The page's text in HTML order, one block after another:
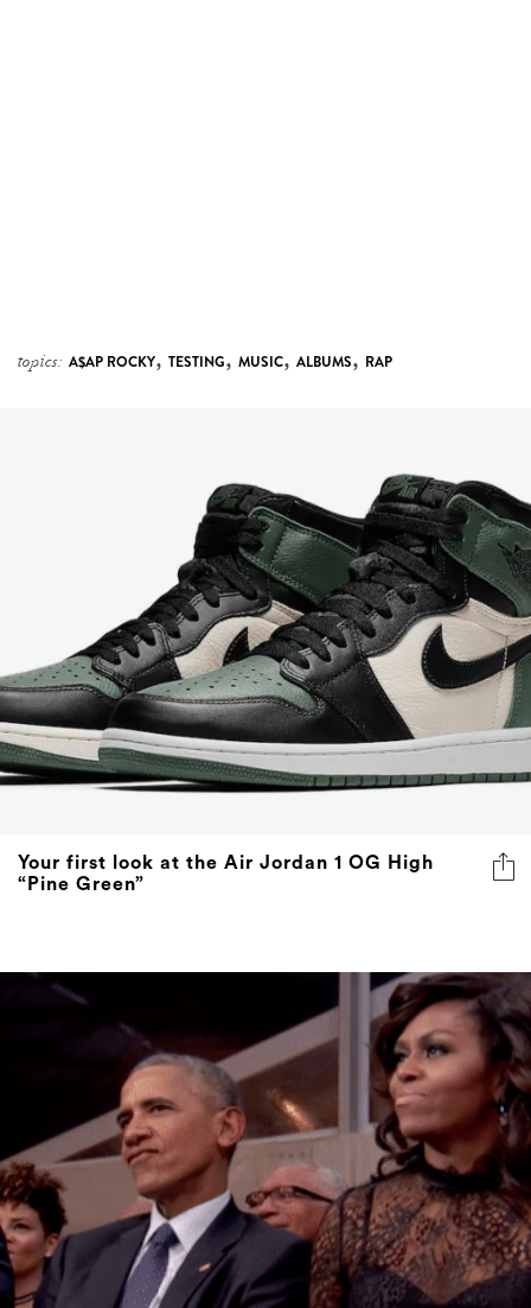
topics: A$AP ROCKY, TESTING, MUSIC, ALBUMS, RAP
Your first look at the Air Jordan 1 OG High
“Pine Green”